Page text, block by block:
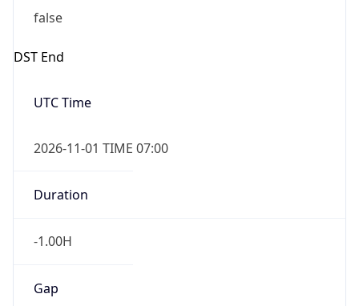
false
DST End
UTC Time
2026-11-01 TIME 07:00
Duration
-1.00H
Gap